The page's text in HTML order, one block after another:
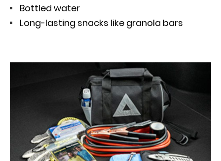
Bottled water
Long-lasting snacks like granola bars